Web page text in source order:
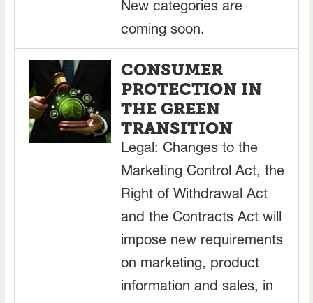
New categories are
coming soon.
CONSUMER
PROTECTION IN
THE GREEN
TRANSITION
Legal: Changes to the
Marketing Control Act, the
Right of Withdrawal Act
and the Contracts Act will
impose new requirements
on marketing, product
information and sales, in